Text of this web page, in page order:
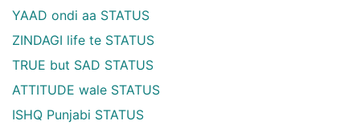
YAAD ondi aa STATUS
ZINDAGI life te STATUS
TRUE but SAD STATUS
ATTITUDE wale STATUS
ISHQ Punjabi STATUS